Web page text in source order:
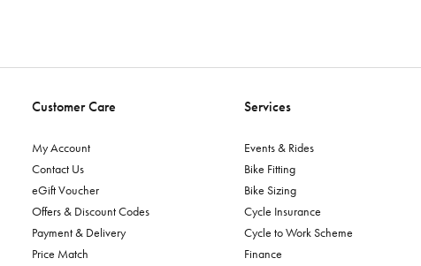
Customer Care
My Account
Contact Us
eGift Voucher
Offers & Discount Codes
Payment & Delivery
Price Match
Services
Events & Rides
Bike Fitting
Bike Sizing
Cycle Insurance
Cycle to Work Scheme
Finance